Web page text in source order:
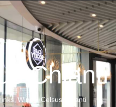
Chianti
Wine Celsus Chianti